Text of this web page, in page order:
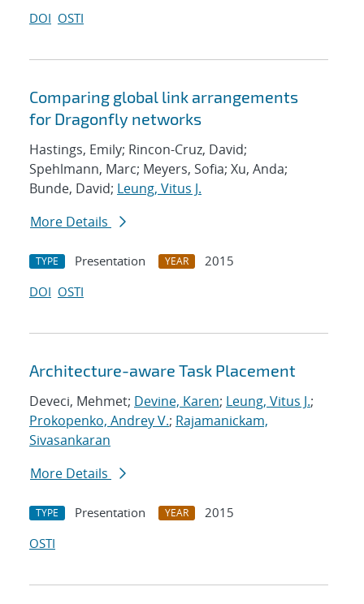
DOI OSTI
Comparing global link arrangements
for Dragonfly networks
Hastings, Emily; Rincon-Cruz, David;
Spehlmann, Marc; Meyers, Sofia; Xu, Anda;
Bunde, David; Leung, Vitus J.
More Details
TYPE Presentation YEAR
2015
DOI OSTI
Architecture-aware Task Placement
Deveci, Mehmet; Devine, Karen; Leung, Vitus J.;
Prokopenko, Andrey V.; Rajamanickam,
Sivasankaran
More Details
TYPE Presentation YEAR
2015
OSTI